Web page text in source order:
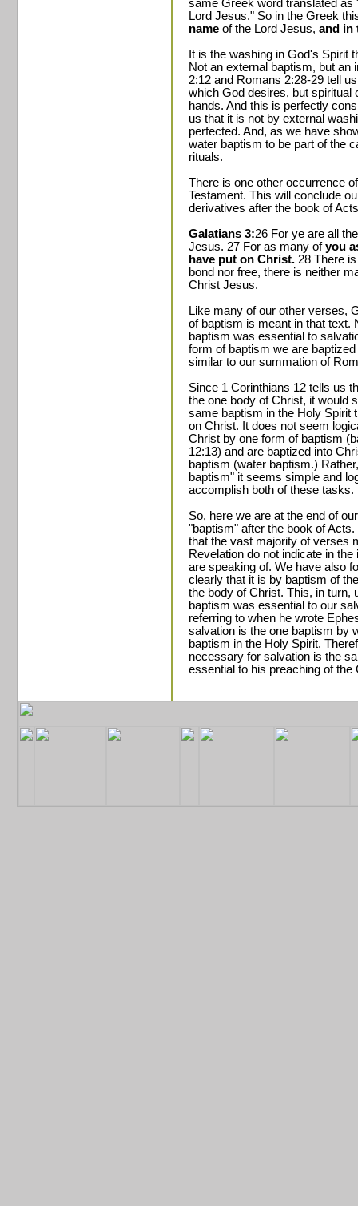
same Greek word translated as
Lord Jesus." So in the Greek
name of the Lord Jesus, and in
It is the washing in God's Spirit
Not an external baptism, but
2:12 and Romans 2:28-29 tell
which God desires, but spiritual
hands. And this is perfectly
us that it is not by external
perfected. And, as we have
water baptism to be part of the
rituals.
There is one other occurrence
Testament. This will conclude
derivatives after the book of
Galatians 3:26 For ye are all
Jesus. 27 For as many ofyou
have put on Christ. 28 There
bond nor free, there is neither
Christ Jesus.
Like many of our other verses,
of baptism is meant in that text.
baptism was essential to
form of baptism we are
similar to our summation of
Since 1 Corinthians 12 tells us
the one body of Christ, it would
same baptism in the Holy Spirit
on Christ. It does not seem
Christ by one form of baptism
12:13) and are baptized into
baptism (water baptism.)
baptism" it seems simple and
accomplish both of these tasks.
So, here we are at the end of
"baptism" after the book of
that the vast majority of verses
Revelation do not indicate in
are speaking of. We have also
clearly that it is by baptism of
the body of Christ. This, in turn,
baptism was essential to our
referring to when he wrote
salvation is the one baptism by
baptism in the Holy Spirit.
necessary for salvation is the
essential to his preaching of the